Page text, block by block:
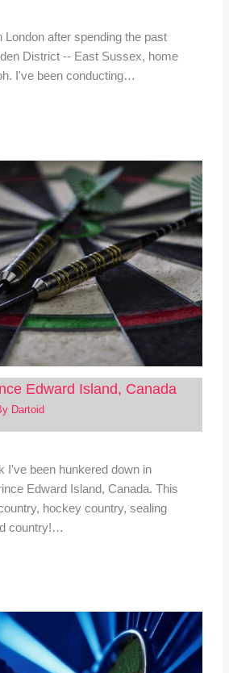
London after spending the past
District -- East Sussex, home
I've been conducting…
Edward Island, Canada
Dartoid
I've been hunkered down in
Edward Island, Canada. This
hockey country, sealing
country!…